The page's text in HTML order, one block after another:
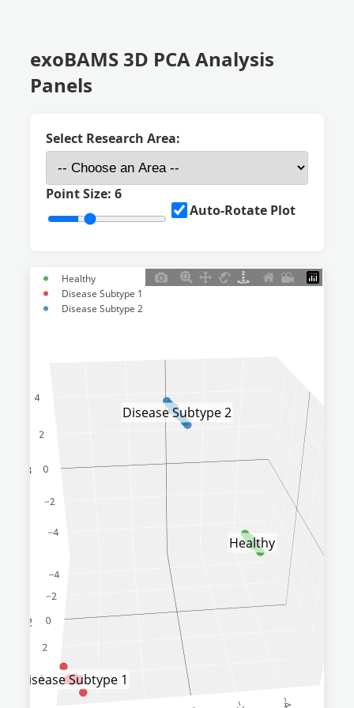
exoBAMS 3D PCA Analysis
Panels
Select Research Area:
Point Size: 6
Auto-Rotate Plot
Healthy
Disease Subtype 1
Disease Subtype 2
Healthy
Disease Subtype 1
Disease Subtype 2